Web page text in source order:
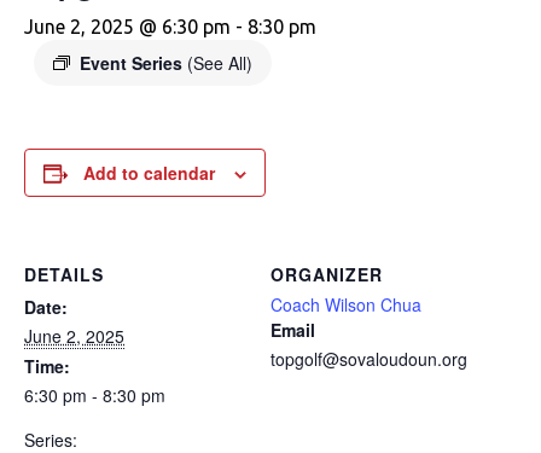
June 2, 2025 @ 6:30 pm - 8:30 pm
Event Series (See All)
Add to calendar
DETAILS
Date:
June 2, 2025
Time:
6:30 pm - 8:30 pm
Series:
ORGANIZER
Coach Wilson Chua
Email
topgolf@sovaloudoun.org